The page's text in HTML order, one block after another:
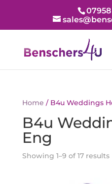
07958
Home / B4u Weddings
B4u
Eng
Showing 1–9 of 17 results